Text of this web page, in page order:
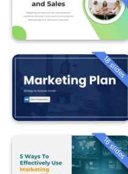
18 slides
16 slides